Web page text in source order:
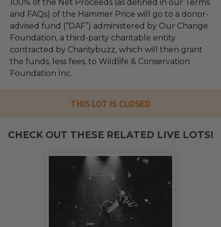
100% of the Net Proceeds (as defined in our Terms
and FAQs) of the Hammer Price will go to a donor-
advised fund (“DAF”) administered by Our Change
Foundation, a third-party charitable entity
contracted by Charitybuzz, which will then grant
the funds, less fees, to Wildlife & Conservation
Foundation Inc.
THIS LOT IS CLOSED
CHECK OUT THESE RELATED LIVE LOTS!